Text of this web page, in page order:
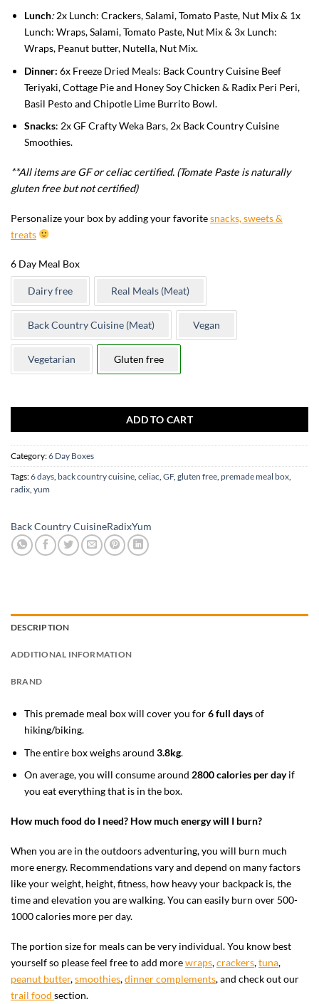
Lunch:2x Lunch: Crackers, Salami, Tomato Paste, Nut Mix & 1x
Lunch: Wraps, Salami, Tomato Paste, Nut Mix & 3x Lunch:
Wraps, Peanut butter, Nutella, Nut Mix.
Dinner: 6x Freeze Dried Meals: Back Country Cuisine Beef
Teriyaki, Cottage Pie and Honey Soy Chicken & Radix Peri Peri,
Basil Pesto and Chipotle Lime Burrito Bowl.
Snacks: 2x GF Crafty Weka Bars, 2x Back Country Cuisine
Smoothies.
**All items are GF or celiac certified. (Tomate Paste is naturally
gluten free but not certified)
Personalize your box by adding your favoritesnacks, sweets &
treats
6 Day Meal Box
Dairy free Real Meals (Meat)
Back Country Cuisine (Meat) Vegan
Vegetarian Gluten free
ADD TO CART
Category:6 Day Boxes
Tags:6 days back country cuisine celiac GF, gluten free premade meal box
radix yum
Back Country CuisineRadixYum
DESCRIPTION
ADDITIONAL INFORMATION
BRAND
This premade meal box will cover you for6 full daysof
hiking/biking.
The entire box weighs around 3.8kg.
On average, you will consume around 2800 calories per dayif
you eat everything that is in the box.
How much food do I need? How much energy will I burn?
When you are in the outdoors adventuring, you will burn much
more energy. Recommendations vary and depend on many factors
like your weight, height, fitness, how heavy your backpack is, the
time and elevation you are walking. You can easily burn over 500-
1000 calories more per day.
The portion size for meals can be very individual. You know best
yourself so please feel free to add morewraps,crackers,tuna,
peanut butter,smoothies,dinner complements, and check out our
trail food section.